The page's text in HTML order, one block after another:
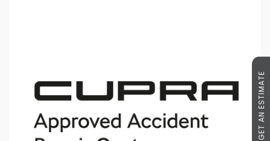
GET AN ESTIMATE